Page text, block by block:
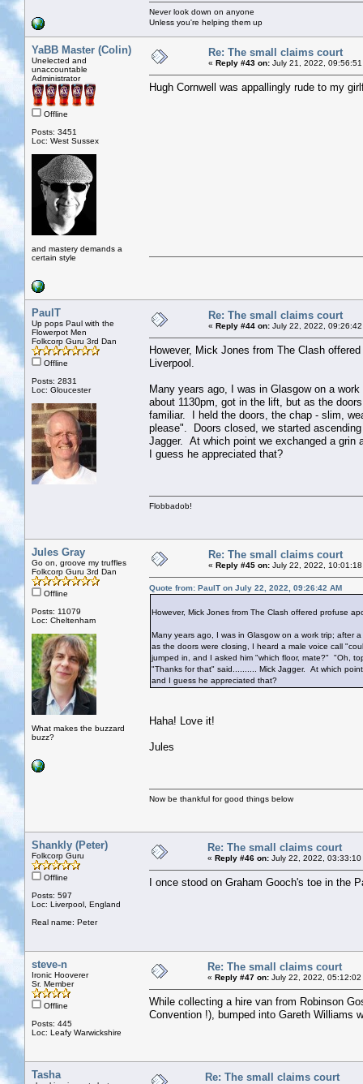
Never look down on anyone
Unless you're helping them up
YaBB Master (Colin)
Unelected and
unaccountable
Administrator
Offline
Posts: 3451
Loc: West Sussex
and mastery demands a
certain style
Re: The small claims court
« Reply #43 on: July 21, 2022, 09:56:51
Hugh Cornwell was appallingly rude to my
PaulT
Up pops Paul with the
Flowerpot Men
Folkcorp Guru 3rd Dan
Offline
Posts: 2831
Loc: Gloucester
Re: The small claims court
« Reply #44 on: July 22, 2022, 09:26:42
However, Mick Jones from The Clash
Liverpool.
Many years ago, I was in Glasgow on a
about 1130pm, got in the lift, but as the
familiar. I held the doors, the chap - slim,
please". Doors closed, we started
Jagger. At which point we exchanged a grin
I guess he appreciated that?
Flobbadob!
Jules Gray
Go on, groove my truffles
Folkcorp Guru 3rd Dan
Offline
Posts: 11079
Loc: Cheltenham
What makes the buzzard
buzz?
Re: The small claims court
« Reply #45 on: July 22, 2022, 10:01:18
Quote from: PaulT on July 22, 2022, 09:26:42 AM
However, Mick Jones from The Clash offered profuse
Many years ago, I was in Glasgow on a work trip; after
as the doors were closing, I heard a male voice call
jumped in, and I asked him "which floor, mate?" "Oh,
"Thanks for that" said.......... Mick Jagger. At which
and I guess he appreciated that?
Haha! Love it!
Jules
Now be thankful for good things below
Shankly (Peter)
Folkcorp Guru
Offline
Posts: 597
Loc: Liverpool, England
Real name: Peter
Re: The small claims court
« Reply #46 on: July 22, 2022, 03:33:10
I once stood on Graham Gooch's toe in the
steve-n
Ironic Hooverer
Sr. Member
Offline
Posts: 445
Loc: Leafy Warwickshire
Re: The small claims court
« Reply #47 on: July 22, 2022, 05:12:02
While collecting a hire van from Robinson
Convention !), bumped into Gareth Williams
Tasha Re: The small claims court